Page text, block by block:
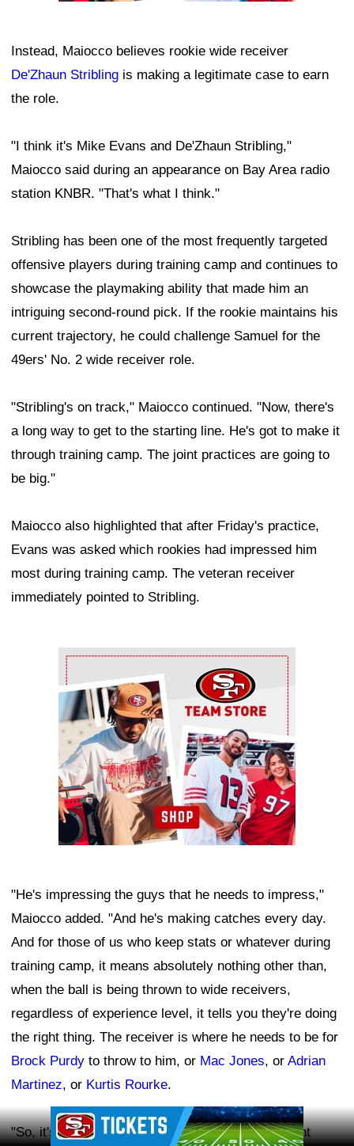
Instead, Maiocco believes rookie wide receiver
De'Zhaun Stribling is making a legitimate case to earn
the role.
"I think it's Mike Evans and De'Zhaun Stribling,"
Maiocco said during an appearance on Bay Area radio
station KNBR. "That's what I think."
Stribling has been one of the most frequently targeted
offensive players during training camp and continues to
showcase the playmaking ability that made him an
intriguing second-round pick. If the rookie maintains his
current trajectory, he could challenge Samuel for the
49ers' No. 2 wide receiver role.
"Stribling's on track," Maiocco continued. "Now, there's
a long way to get to the starting line. He's got to make it
through training camp. The joint practices are going to
be big."
Maiocco also highlighted that after Friday's practice,
Evans was asked which rookies had impressed him
most during training camp. The veteran receiver
immediately pointed to Stribling.
Ad Block
"He's impressing the guys that he needs to impress,"
Maiocco added. "And he's making catches every day.
And for those of us who keep stats or whatever during
training camp, it means absolutely nothing other than,
when the ball is being thrown to wide receivers,
regardless of experience level, it tells you they're doing
the right thing. The receiver is where he needs to be for
Brock Purdy to throw to him, or Mac Jones, or Adrian
Martinez, or Kurtis Rourke.
"So, it's telling you that the rookie is doing the right
Ad Block